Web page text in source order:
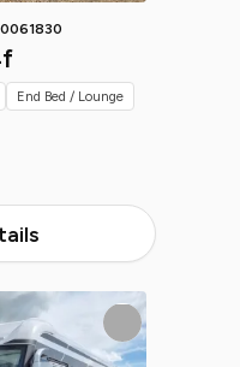
End Bed / Lounge